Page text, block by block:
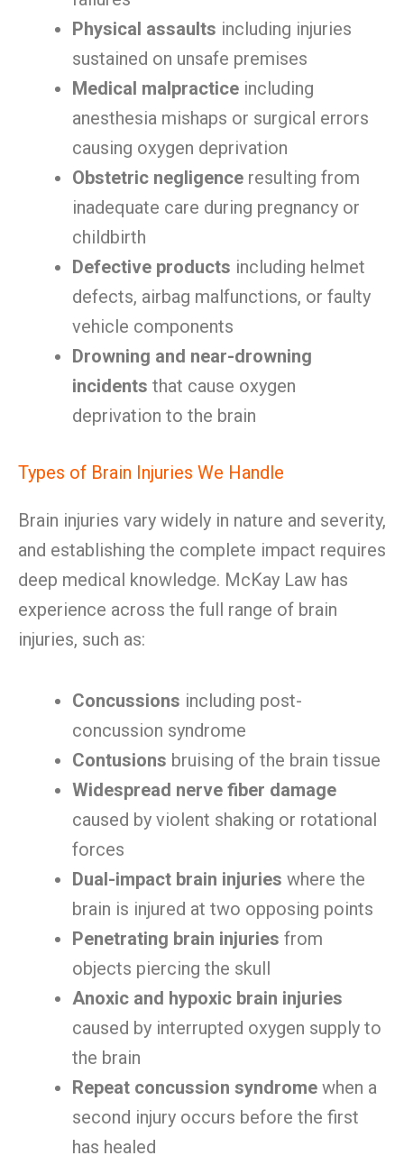
Physical assaults including injuries
sustained on unsafe premises
Medical malpractice including
anesthesia mishaps or surgical errors
causing oxygen deprivation
Obstetric negligence resulting from
inadequate care during pregnancy or
childbirth
Defective products including helmet
defects, airbag malfunctions, or faulty
vehicle components
Drowning and near-drowning
incidents that cause oxygen
deprivation to the brain
Types of Brain Injuries We Handle
Brain injuries vary widely in nature and severity,
and establishing the complete impact requires
deep medical knowledge. McKay Law has
experience across the full range of brain
injuries, such as:
Concussions including post-
concussion syndrome
Contusions bruising of the brain tissue
Widespread nerve fiber damage
caused by violent shaking or rotational
forces
Dual-impact brain injuries where the
brain is injured at two opposing points
Penetrating brain injuries from
objects piercing the skull
Anoxic and hypoxic brain injuries
caused by interrupted oxygen supply to
the brain
Repeat concussion syndrome when a
second injury occurs before the first
has healed